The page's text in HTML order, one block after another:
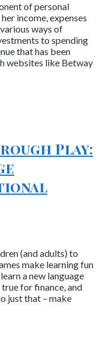
of personal
income, expenses
ways of
to spending
that has been
websites like Betway
Play:
(and adults) to
make learning fun
a new language
for finance, and
just that – make